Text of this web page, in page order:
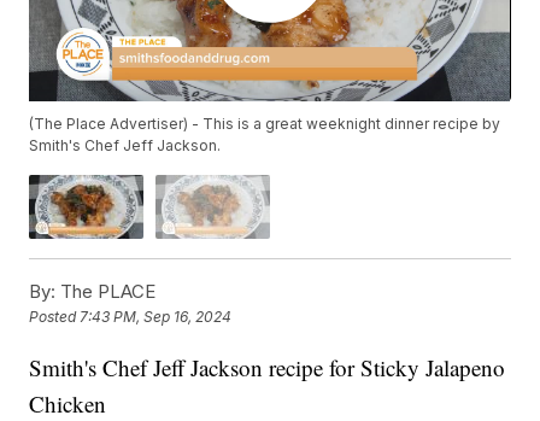
(The Place Advertiser) - This is a great weeknight dinner recipe by
Smith's Chef Jeff Jackson.
By: The PLACE
Posted7:43 PM, Sep 16, 2024
Smith's Chef Jeff Jackson recipe for Sticky Jalapeno
Chicken